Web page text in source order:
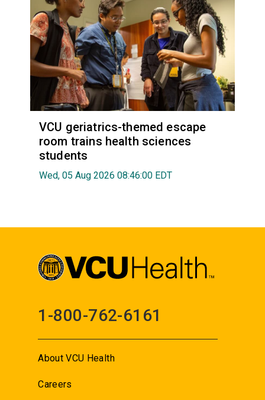
VCU geriatrics-themed escape
room trains health sciences
students
Wed, 05 Aug 2026 08:46:00 EDT
1-800-762-6161
About VCU Health
Careers